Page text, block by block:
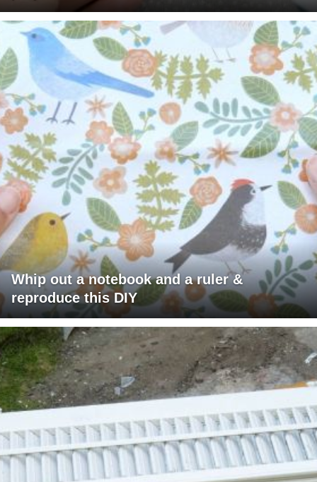
Whip out a notebook and a ruler &
reproduce this DIY